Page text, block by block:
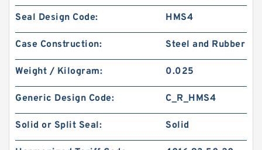
Seal Design Code: HMS4
Case Construction: Steel and Rubber
Weight / Kilogram: 0.025
Generic Design Code: C_R_HMS4
Solid or Split Seal: Solid